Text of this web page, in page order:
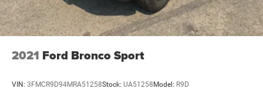
2021 Ford Bronco Sport
VIN: 3FMCR9D94MRA51258Stock: UA51258Model: R9D